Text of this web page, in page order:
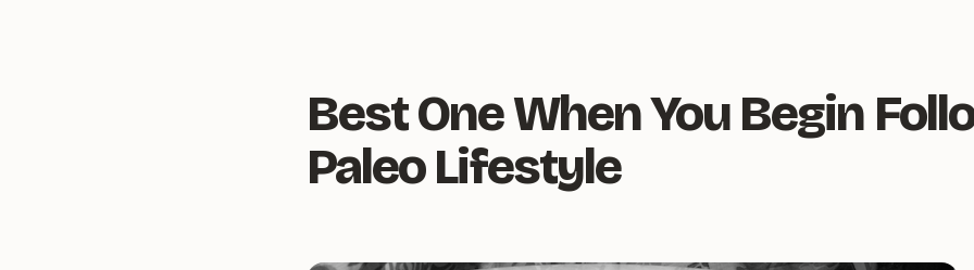
Best One When You Begin
Paleo Lifestyle